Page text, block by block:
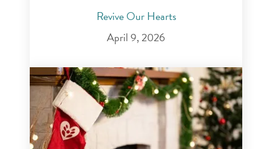
Revive Our Hearts
April 9, 2026